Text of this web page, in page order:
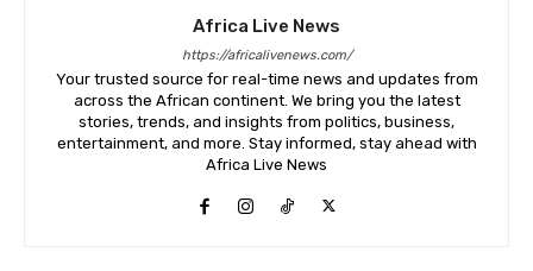
Africa Live News
https://africalivenews.com/
Your trusted source for real-time news and updates from
across the African continent. We bring you the latest
stories, trends, and insights from politics, business,
entertainment, and more. Stay informed, stay ahead with
Africa Live News